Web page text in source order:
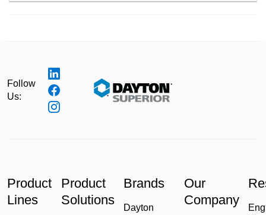
Follow
Us:
Product
Lines
Product
Solutions
Brands
Dayton
Our
Company